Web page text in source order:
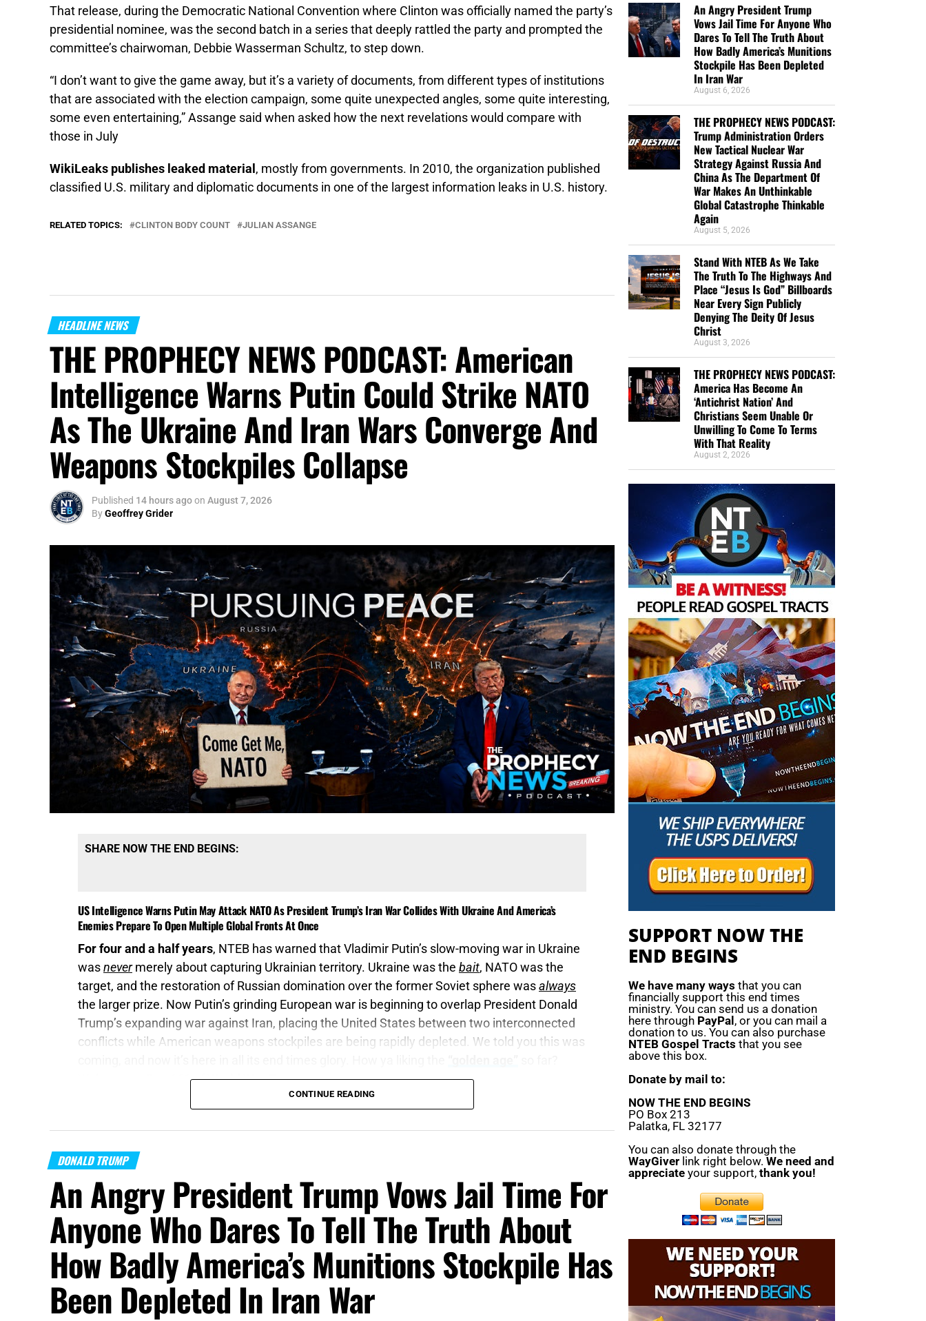
That release, during the Democratic National Convention where Clinton was officially named the party’s
presidential nominee, was the second batch in a series that deeply rattled the party and prompted the
committee’s chairwoman, Debbie Wasserman Schultz, to step down.
“I don’t want to give the game away, but it’s a variety of documents, from different types of institutions
that are associated with the election campaign, some quite unexpected angles, some quite interesting,
some even entertaining,” Assange said when asked how the next revelations would compare with
those in July
WikiLeaks publishes leaked material , mostly from governments. In 2010, the organization published
classified U.S. military and diplomatic documents in one of the largest information leaks in U.S. history.
RELATED TOPICS: CLINTON BODY COUNT JULIAN ASSANGE
HEADLINE NEWS
THE PROPHECY NEWS PODCAST: American
Intelligence Warns Putin Could Strike NATO
As The Ukraine And Iran Wars Converge And
Weapons Stockpiles Collapse
Published 14 hours agoon August 7, 2026
ByGeoffrey Grider
SHARE NOW THE END BEGINS:
US Intelligence Warns Putin May Attack NATO As President Trump’s Iran War Collides With Ukraine And America’s
Enemies Prepare To Open Multiple Global Fronts At Once
For four and a half years, NTEB has warned that Vladimir Putin’s slow-moving war in Ukraine
was nevermerely about capturing Ukrainian territory. Ukraine was the bait, NATO was the
target, and the restoration of Russian domination over the former Soviet sphere was always
the larger prize. Now Putin’s grinding European war is beginning to overlap President Donald
Trump’s expanding war against Iran, placing the United States between two interconnected
conflicts while American weapons stockpiles are being rapidly depleted. We told you this was
Welcome to Day 161 ofWorld War Trump.
“Proclaim ye this among the Gentiles;Prepare war, wake up the mighty men
of war draw near; let them come up:” Joel 3:9 (KJB)
On this episode of the Prophecy News Podcast
report
, American intelligence officials believe Putin could attempt to test NATO’s resolve with
anything from a cyberattack and sabotage operation to an incursion by unmarked troops or a
small-scale land assault against an Eastern European NATO member. The warning window
reportedly begins in the autumn of 2026 and extends through 2029. The most dangerous part
of this new assessment is not merely that Russia might attack NATO. It is that the warning
comes as President Trump’s war with Iran moves into its sixth month, forcing the United
States to sustain military operations in the Middle East while simultaneously supplying
Ukraine and attempting to deter Russia, China and North Korea. These are no longer isolated
CONTINUE READING
DONALD TRUMP
An Angry President Trump Vows Jail Time For
Anyone Who Dares To Tell The Truth About
How Badly America’s Munitions Stockpile Has
Been Depleted In Iran War
An Angry President Trump
Vows Jail Time For Anyone Who
Dares To Tell The Truth About
How Badly America’s Munitions
Stockpile Has Been Depleted
In Iran War
August 6, 2026
THE PROPHECY NEWS PODCAST:
Trump Administration Orders
New Tactical Nuclear War
Strategy Against Russia And
China As The Department Of
War Makes An Unthinkable
Global Catastrophe Thinkable
Again
August 5, 2026
Stand With NTEB As We Take
The Truth To The Highways And
Place “Jesus Is God” Billboards
Near Every Sign Publicly
Denying The Deity Of Jesus
Christ
August 3, 2026
THE PROPHECY NEWS PODCAST:
America Has Become An
‘Antichrist Nation’ And
Christians Seem Unable Or
Unwilling To Come To Terms
With That Reality
August 2, 2026
SUPPORT NOW THE
END BEGINS
We have many ways that you can
financially support this end times
ministry. You can send us a donation
here through PayPal, or you can mail a
donation to us. You can also purchase
NTEB Gospel Tracts that you see
above this box.
Donate by mail to:
NOW THE END BEGINS
PO Box 213
Palatka, FL 32177
You can also donate through the
WayGiver link right below. We need and
appreciate your support, thank you!